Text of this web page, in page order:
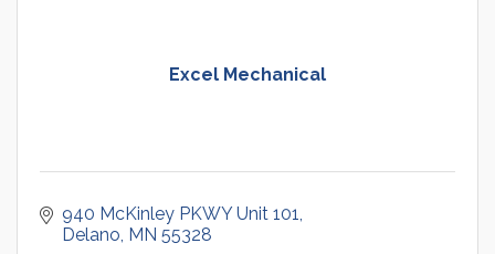
Excel Mechanical
940 McKinley PKWY Unit 101
Delano MN 55328